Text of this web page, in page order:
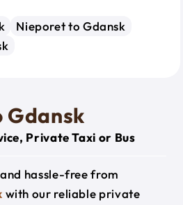
Nieporet to Gdansk
Gdansk
Private Taxi or Bus
hassle-free from
with our reliable private